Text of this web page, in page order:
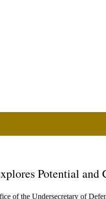
Potential and